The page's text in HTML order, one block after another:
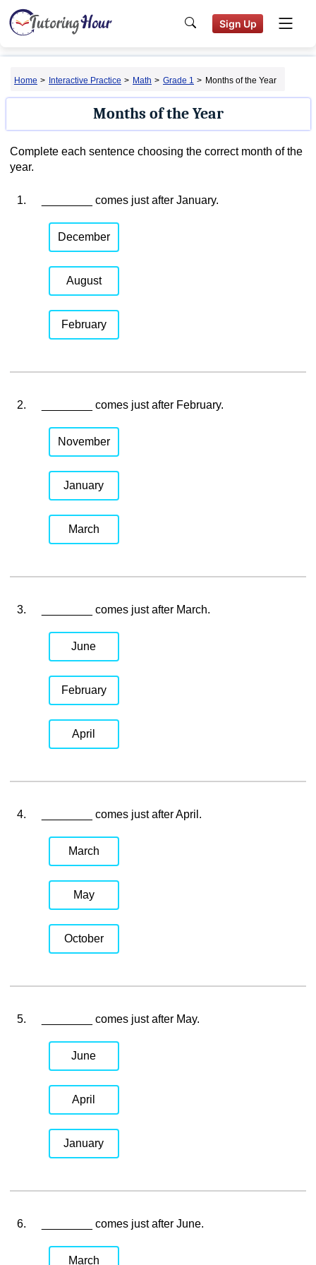
Sign Up
Home > Interactive Practice > Math > Grade 1 > Months of the Year
Months of the Year
Complete each sentence choosing the correct month of the
year.
1. ________ comes just after January.
December
August
February
2. ________ comes just after February.
November
January
March
3. ________ comes just after March.
June
February
April
4. ________ comes just after April.
March
May
October
5. ________ comes just after May.
June
April
January
6. ________ comes just after June.
March